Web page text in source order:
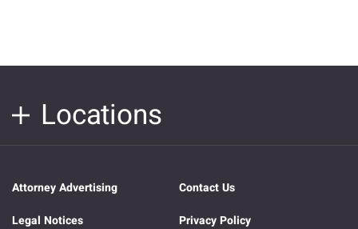
Locations
Attorney Advertising
Contact Us
Legal Notices
Privacy Policy